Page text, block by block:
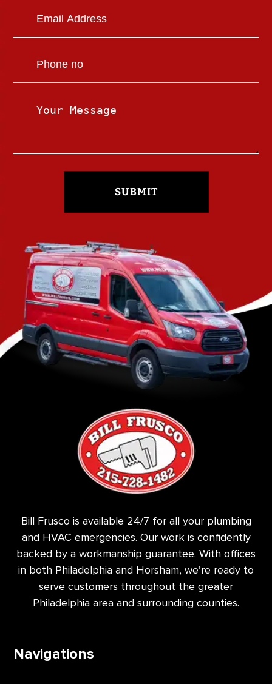
SUBMIT
Bill Frusco is available 24/7 for all your plumbing
and HVAC emergencies. Our work is confidently
backed by a workmanship guarantee. With offices
in both Philadelphia and Horsham, we’re ready to
serve customers throughout the greater
Philadelphia area and surrounding counties.
Navigations